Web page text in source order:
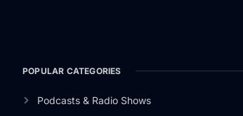
POPULAR CATEGORIES
Podcasts & Radio Shows